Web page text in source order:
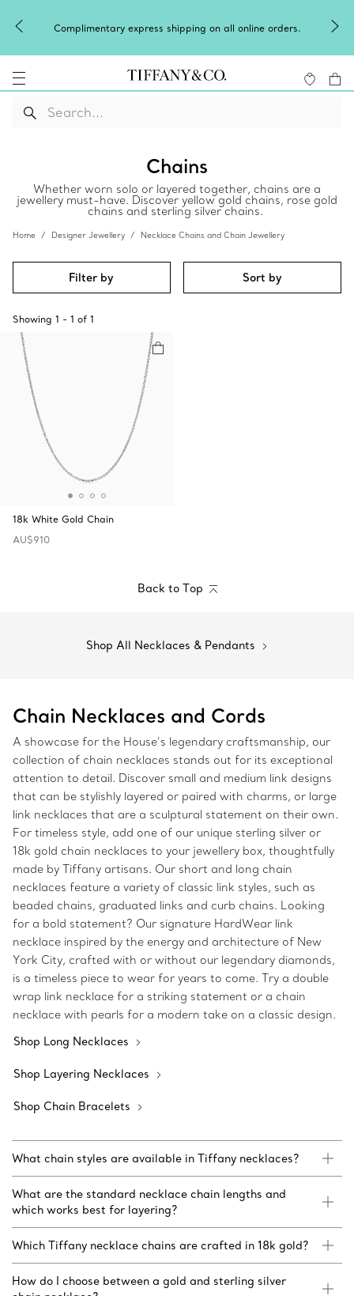
Complimentary express shipping on all online orders.
Chains
Whether worn solo or layered together, chains are a
jewellery must-have. Discover yellow gold chains, rose gold
chains and sterling silver chains.
Home Designer Jewellery Necklace Chains and Chain Jewellery
Filter by Sort by
Showing 1 - 1 of 1
18k White Gold Chain
AU$910
Back to Top
Shop All Necklaces & Pendants
Chain Necklaces and Cords
A showcase for the House’s legendary craftsmanship, our
collection of chain necklaces stands out for its exceptional
attention to detail. Discover small and medium link designs
that can be stylishly layered or paired with charms, or large
link necklaces that are a sculptural statement on their own.
For timeless style, add one of our unique sterling silver or
18k gold chain necklaces to your jewellery box, thoughtfully
made by Tiffany artisans. Our short and long chain
necklaces feature a variety of classic link styles, such as
beaded chains, graduated links and curb chains. Looking
for a bold statement? Our signature HardWear link
necklace inspired by the energy and architecture of New
York City, crafted with or without our legendary diamonds,
is a timeless piece to wear for years to come. Try a double
wrap link necklace for a striking statement or a chain
necklace with pearls for a modern take on a classic design.
Shop Long Necklaces
Shop Layering Necklaces
Shop Chain Bracelets
What chain styles are available in Tiffany necklaces?
What are the standard necklace chain lengths and
which works best for layering?
Which Tiffany necklace chains are crafted in 18k gold?
How do I choose between a gold and sterling silver